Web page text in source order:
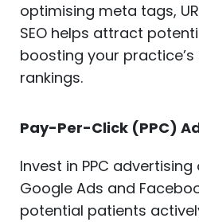
optimising meta tags,
SEO helps attract
boosting your
rankings.
Pay-Per-Click (PPC)
Invest in PPC
Google Ads and
potential patients